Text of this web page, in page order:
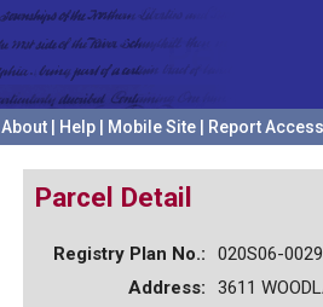
About Help Mobile Site Report
Parcel Detail
Registry Plan No.:
020S06-0029
Address:
3611